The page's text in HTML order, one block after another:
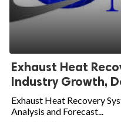
Exhaust Heat
Industry Growth,
Exhaust Heat Recovery
Analysis and Forecast...